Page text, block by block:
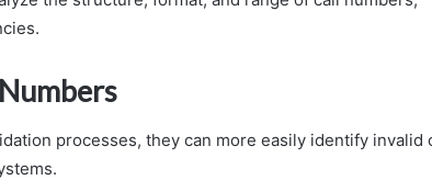
processes, they can more easily identify invalid